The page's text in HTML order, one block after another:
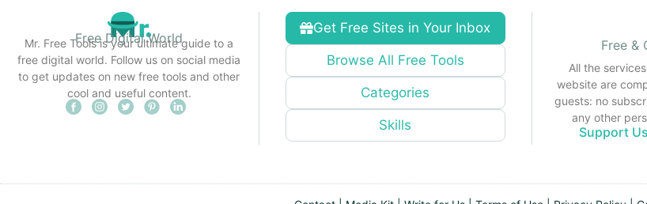
Free Digital World
Mr. Free Tools is your ultimate guide to a
free digital world. Follow us on social media
to get updates on new free tools and other
cool and useful content.
Get Free Sites in Your Inbox
Browse All Free Tools
Categories
Skills
Free &
All the
website are
guests: no
any other
Support